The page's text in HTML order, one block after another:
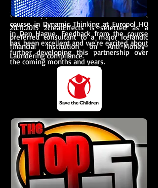
02.10.2015:
We're very proud to have delivered our first
course in Dynamic Thinking at Europol HQ
in Den Hague. Feedback from the course
has been excellent and we're excited about
further developing this partnership over
the coming months and years.
20.11.20152creatEffects is selected as a
preferred consultant to a major Icelandic
financial institution on Anti-Money-
Laundering compliance.